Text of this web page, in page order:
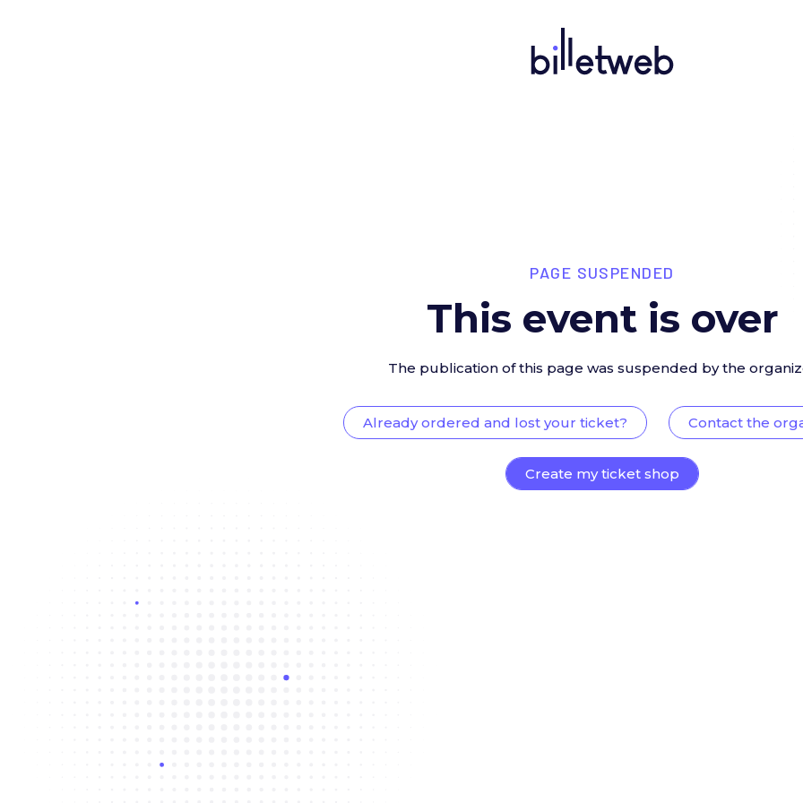
PAGE SUSPENDED
This event is over
The publication of this page was suspended by the
Already ordered and lost your ticket? Contact the
Create my ticket shop